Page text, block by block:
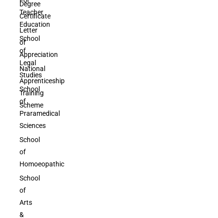
Degree
Certificate
Letter
of
Appreciation
National
Apprenticeship
Training
Scheme
Teacher
Education
School
of
Legal
Studies
School
of
Praramedical
Sciences
School
of
Homoeopathic
School
of
Arts
&